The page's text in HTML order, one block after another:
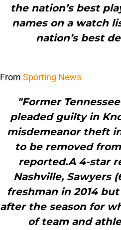
the nation’s best
names on a watch
nation’s best
From Sporting News
"Former
pleaded guilty in
misdemeanor theft
to be removed
reported.A 4-star
Nashville, Sawyers
freshman in 2014
after the season for
of team and